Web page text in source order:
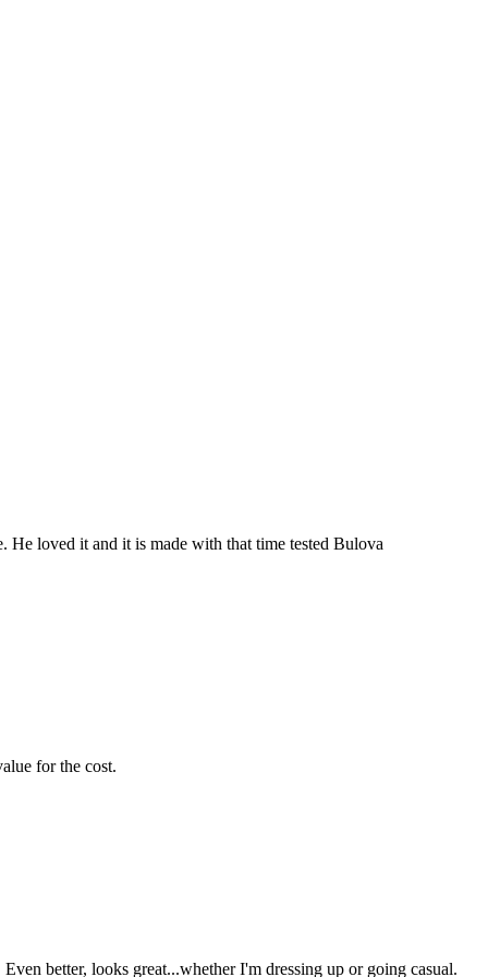
loved it and it is made with that time tested Bulova
for the cost.
better, looks great...whether I'm dressing up or going casual.